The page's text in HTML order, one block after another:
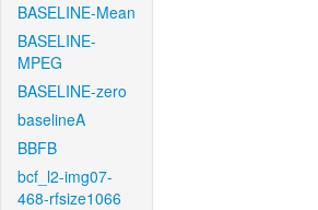
BASELINE-Mean
BASELINE-
MPEG
BASELINE-zero
baselineA
BBFB
bcf_l2-img07-
468-rfsize1066